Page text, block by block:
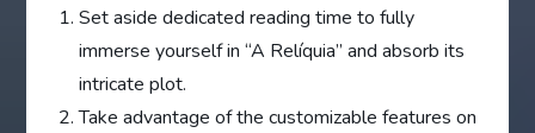
Set aside dedicated reading time to fully
immerse yourself in “A Relíquia” and absorb its
intricate plot.
Take advantage of the customizable features on